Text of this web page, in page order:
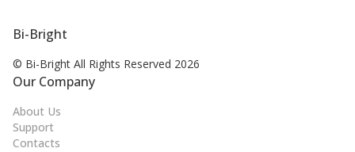
Bi-Bright
© Bi-Bright All Rights Reserved 2026
Our Company
About Us
Support
Contacts